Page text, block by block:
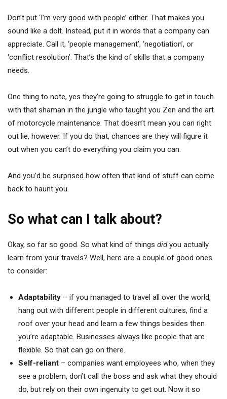
Don’t put ‘I’m very good with people’ either. That makes you
sound like a dolt. Instead, put it in words that a company can
appreciate. Call it, ‘people management’, ‘negotiation’, or
‘conflict resolution’. That’s the kind of skills that a company
needs.
One thing to note, yes they’re going to struggle to get in touch
with that shaman in the jungle who taught you Zen and the art
of motorcycle maintenance. That doesn’t mean you can right
out lie, however. If you do that, chances are they will figure it
out when you can’t do everything you claim you can.
And you’d be surprised how often that kind of stuff can come
back to haunt you.
So what can I talk about?
Okay, so far so good. So what kind of things didyou actually
learn from your travels? Well, here are a couple of good ones
to consider:
Adaptability – if you managed to travel all over the world,
hang out with different people in different cultures, find a
roof over your head and learn a few things besides then
you’re adaptable. Businesses always like people that are
flexible. So that can go on there.
Self-reliant – companies want employees who, when they
see a problem, don’t call the boss and ask what they should
do, but rely on their own ingenuity to get out. Now it so